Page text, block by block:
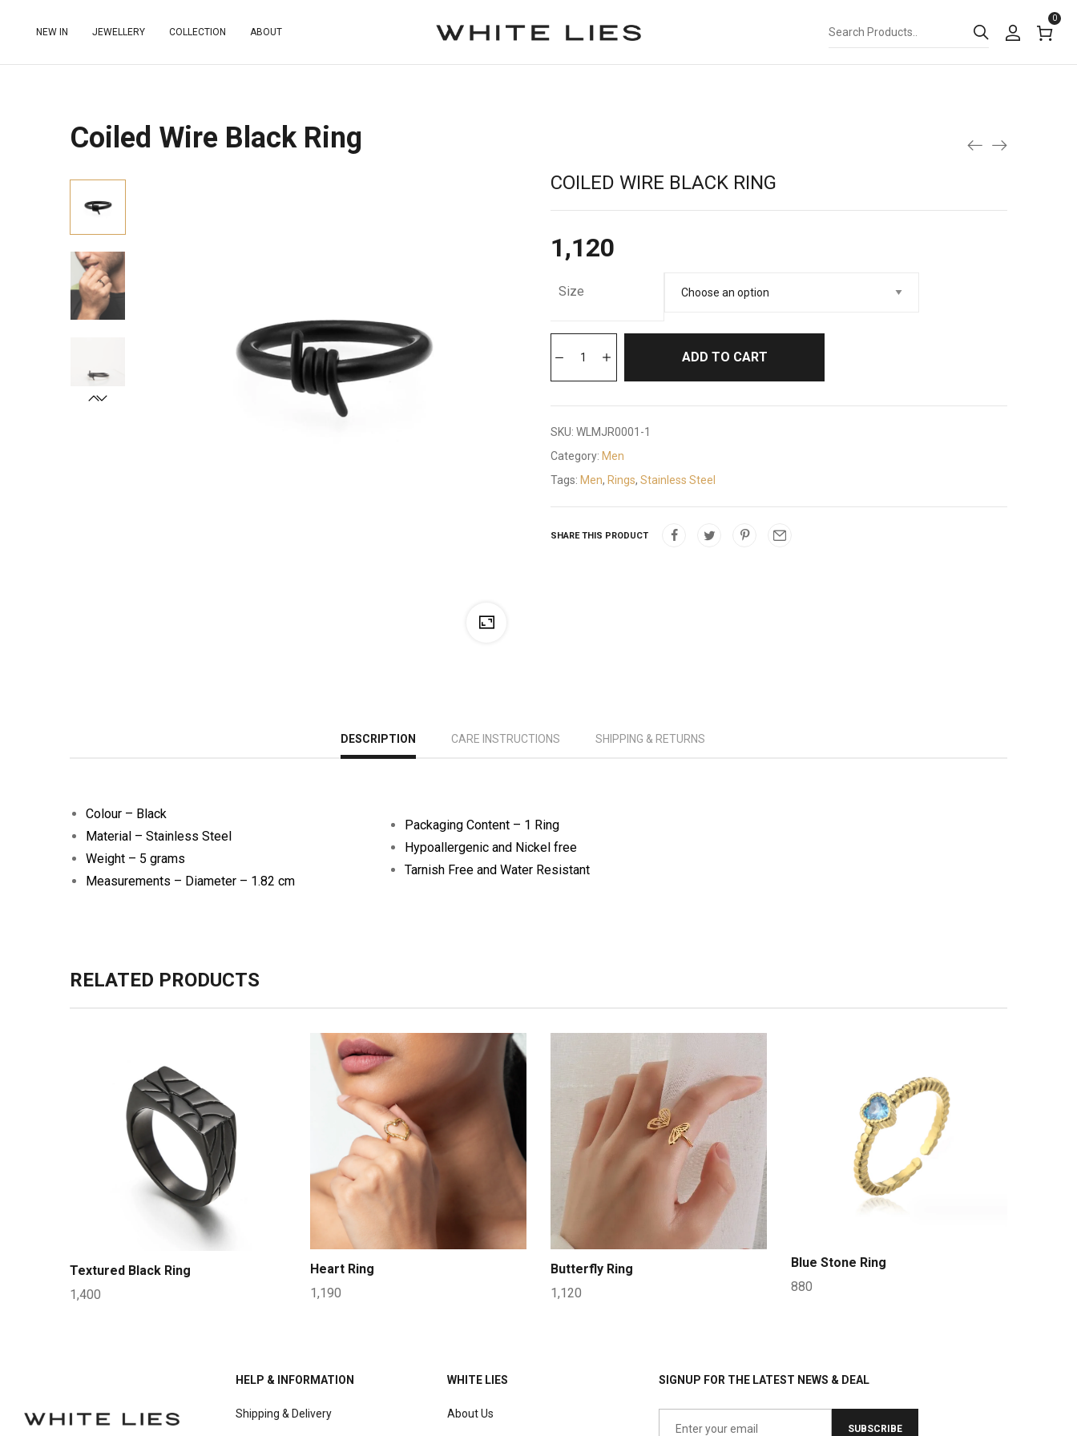
NEW IN JEWELLERY COLLECTION ABOUT
0
Coiled Wire Black Ring
COILED WIRE BLACK RING
1,120
Size
ADD TO CART
SKU: WLMJR0001-1
Category: Men
Tags: Men, Rings, Stainless Steel
SHARE THIS PRODUCT
DESCRIPTION CARE INSTRUCTIONS SHIPPING & RETURNS
Colour – Black
Material – Stainless Steel
Weight – 5 grams
Measurements – Diameter – 1.82 cm
Packaging Content – 1 Ring
Hypoallergenic and Nickel free
Tarnish Free and Water Resistant
RELATED PRODUCTS
Textured Black Ring
1,400
Heart Ring
1,190
Butterfly Ring
1,120
Blue Stone Ring
880
HELP & INFORMATION
Shipping & Delivery
WHITE LIES
About Us
SIGNUP FOR THE LATEST NEWS & DEAL
SUBSCRIBE